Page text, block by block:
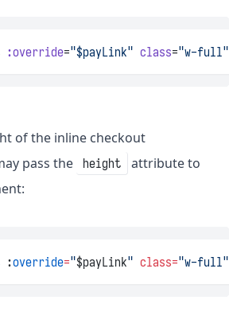
:override="$payLink" class="w-full"
of the inline checkout
pass the
height
attribute to
:override="$payLink" class="w-full"